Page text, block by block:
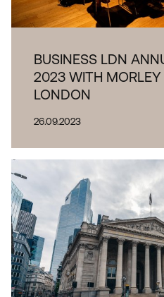
BUSINESS LDN
2023 WITH MORLEY
LONDON
26.09.2023